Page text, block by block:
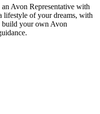
Avon Representative with
of your dreams, with
build your own Avon